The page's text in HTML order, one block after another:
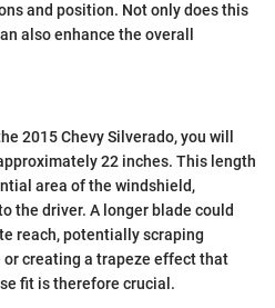
and position. Not only does this
also enhance the overall
2015 Chevy Silverado, you will
22 inches. This length
area of the windshield,
the driver. A longer blade could
reach, potentially scraping
creating a trapeze effect that
fit is therefore crucial.